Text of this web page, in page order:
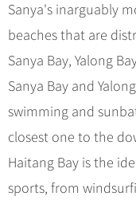
Sanya's inarguably
beaches that are
Sanya Bay, Yalong
Sanya Bay and
swimming and
closest one to the
Haitang Bay is the
sports, from